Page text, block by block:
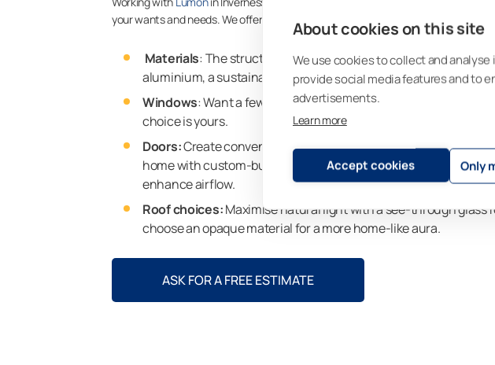
About cookies on this site
We use cookies to collect and
provide social media features and to
advertisements.
Learn more
Accept cookies Only
your wants and needs. We offer a range of customisation options, such as:
Materials: The structures of your Lumon sunroom are made
aluminium, a sustainable material that is easily recycled.
Windows: Want a few windows or a glass-house-style
choice is yours.
Doors:Create convenient access to your garden space and
home with custom-built sliding doors, complete with screens to
enhance airflow.
Roof choices:Maximise natural light with a see-through glass
choose an opaque material for a more home-like aura.
ASK FOR A FREE ESTIMATE